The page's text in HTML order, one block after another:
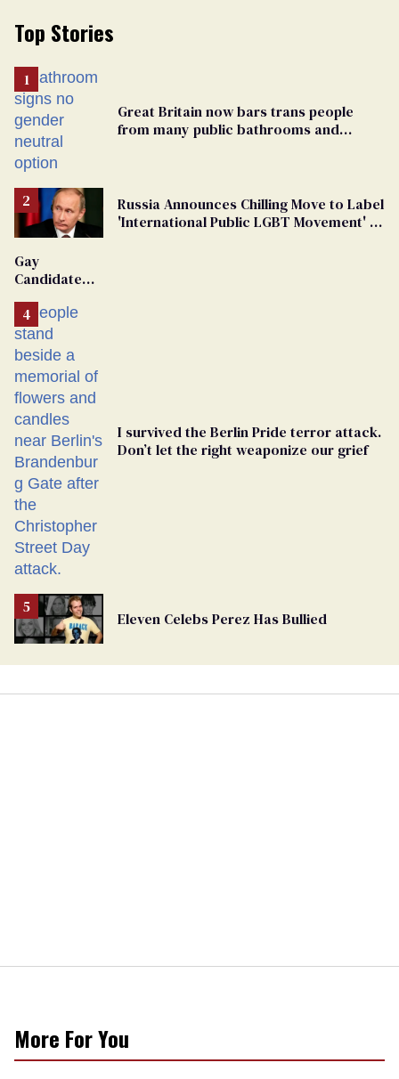
Top Stories
Great Britain now bars trans people
from many public bathrooms and
Russia Announces Chilling Move to Label
'International Public LGBT Movement' as
Gay
Candidate
From
Georgia
Ballot
I survived the Berlin Pride terror attack.
Don’t let the right weaponize our grief
Eleven Celebs Perez Has Bullied
More For You